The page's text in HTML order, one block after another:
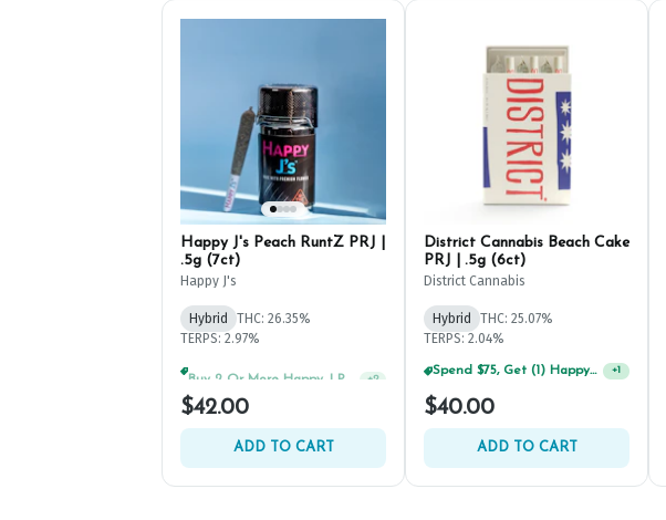
Happy J's Peach RuntZ PRJ |
.5g (7ct)
Happy J's
Hybrid
THC: 26.35%
TERPS: 2.97%
+2
$42.00
ADD TO CART
District Cannabis Beach Cake
PRJ | .5g (6ct)
District Cannabis
Hybrid
THC: 25.07%
TERPS: 2.04%
Spend $75, Get (1) Happy J 2ct PRJ For $1! +1
$40.00
ADD TO CART